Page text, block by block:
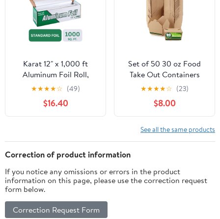
Karat 12" x 1,000 ft
Aluminum Foil Roll,
Standard Weight, 1 Roll
★★★★☆ (49)
$16.40
Set of 50 30 oz Food
Take Out Containers
Disposable Small
Microwaveable Paper To
Go Boxes Grease
Resistant Kraft
Cardboard Lunch Box
Takeout
★★★★☆ (23)
$8.00
See all the same products
Correction of product information
If you notice any omissions or errors in the product
information on this page, please use the correction request
form below.
Correction Request Form